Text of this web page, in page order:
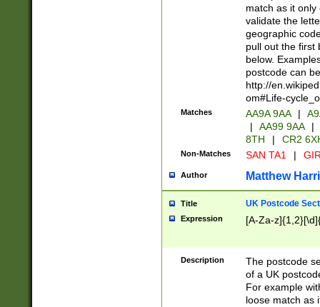
match as it
validate the
geographic
pull out the first
below.
postcode can
http://
om#Life-
Matches AA9A 9AA |
|
AA99 9AA |
8TH
| CR2
Non-Matches SAN TA1 |
Author Matthew
Title UK Postcode
Expression [A-Za-
Description
The postcode
of a UK
For example
loose match as